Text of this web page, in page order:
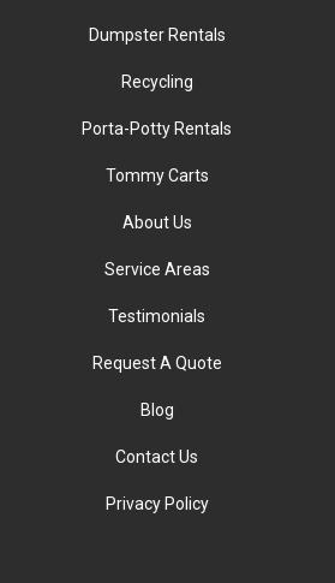
Dumpster Rentals
Recycling
Porta-Potty Rentals
Tommy Carts
About Us
Service Areas
Testimonials
Request A Quote
Blog
Contact Us
Privacy Policy